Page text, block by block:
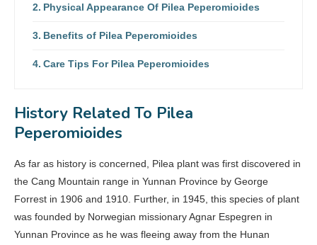
Physical Appearance Of Pilea Peperomioides
Benefits of Pilea Peperomioides
Care Tips For Pilea Peperomioides
History Related To Pilea
Peperomioides
As far as history is concerned, Pilea plant was first discovered in
the Cang Mountain range in Yunnan Province by George
Forrest in 1906 and 1910. Further, in 1945, this species of plant
was founded by Norwegian missionary Agnar Espegren in
Yunnan Province as he was fleeing away from the Hunan